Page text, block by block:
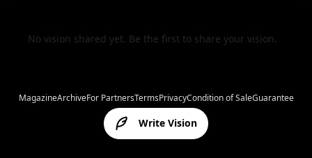
No vision shared yet. Be the first to share your vision.
Write Vision
MagazineArchiveFor PartnersTermsPrivacyCondition of SaleGuarantee